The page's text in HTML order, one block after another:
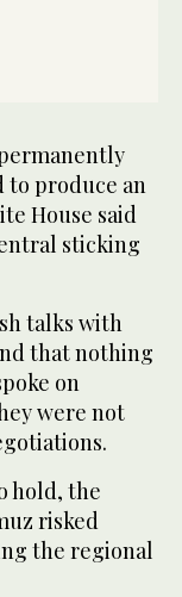
produce an
House said
sticking
talks with
that nothing
on
were not
hold, the
risked
the regional